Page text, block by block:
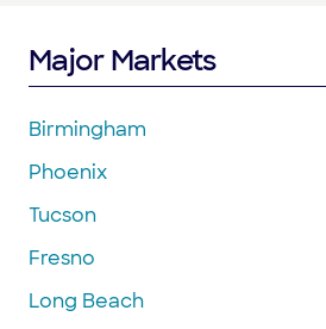
Major Markets
Birmingham
Phoenix
Tucson
Fresno
Long Beach